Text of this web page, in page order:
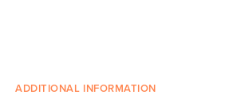
ADDITIONAL INFORMATION